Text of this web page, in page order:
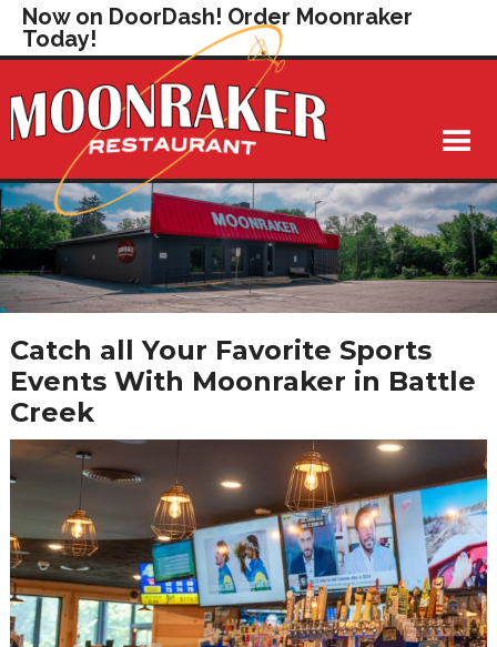
Now on DoorDash! Order Moonraker
Today!
Catch all Your Favorite Sports
Events With Moonraker in Battle
Creek